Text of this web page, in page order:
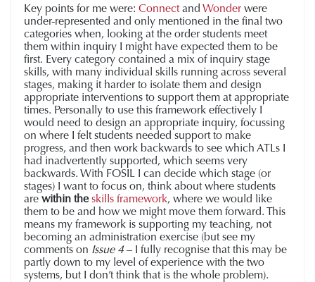
Key points for me were: Connectand Wonder were
under-represented and only mentioned in the final two
categories when, looking at the order students meet
them within inquiry I might have expected them to be
first. Every category contained a mix of inquiry stage
skills, with many individual skills running across several
stages, making it harder to isolate them and design
appropriate interventions to support them at appropriate
times. Personally to use this framework effectively I
would need to design an appropriate inquiry, focussing
on where I felt students needed support to make
progress, and then work backwards to see which ATLs I
had inadvertently supported, which seems very
backwards. With FOSIL I can decide which stage (or
stages) I want to focus on, think about where students
are within theskills framework, where we would like
them to be and how we might move them forward. This
means my framework is supporting my teaching, not
becoming an administration exercise (but see my
comments on Issue 4– I fully recognise that this may be
partly down to my level of experience with the two
systems, but I don’t think that is the whole problem).